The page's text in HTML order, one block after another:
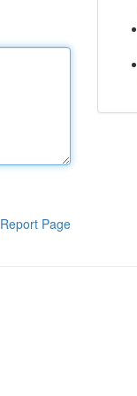
Report Page